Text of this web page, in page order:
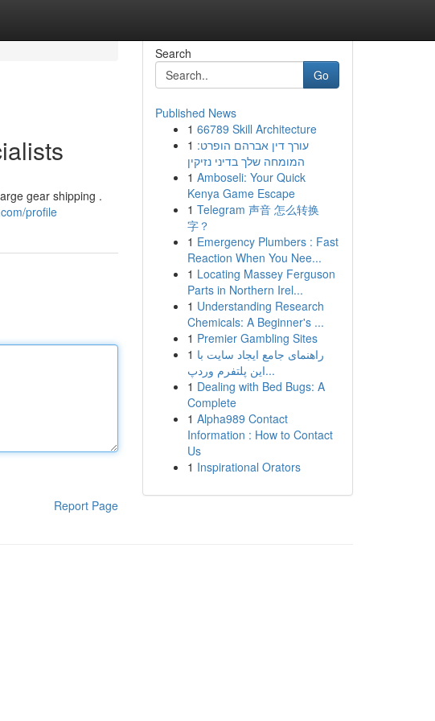
gear shipping .
profile
Report Page
Search
Go
Published News
1 66789 Skill Architecture
1 עורך דין אברהם הופרט:
המומחה שלך בדיני נזיקין
1 Amboseli: Your Quick
Kenya Game Escape
1 Telegram 声音 怎么转换
字？
1 Emergency Plumbers : Fast
Reaction When You Nee...
1 Locating Massey Ferguson
Parts in Northern Irel...
1 Understanding Research
Chemicals: A Beginner's ...
1 Premier Gambling Sites
1 راهنمای جامع ایجاد سایت با
این پلتفرم وردپ...
1 Dealing with Bed Bugs: A
Complete
1 Alpha989 Contact
Information : How to Contact
Us
1 Inspirational Orators